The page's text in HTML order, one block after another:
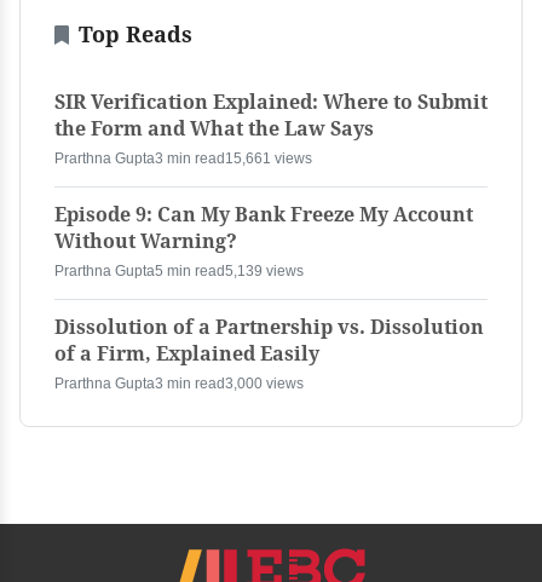
Top Reads
SIR Verification Explained: Where to Submit
the Form and What the Law Says
Prarthna Gupta3 min read 15,661 views
Episode 9: Can My Bank Freeze My Account
Without Warning?
Prarthna Gupta5 min read5,139 views
Dissolution of a Partnership vs. Dissolution
of a Firm, Explained Easily
Prarthna Gupta3 min read3,000 views